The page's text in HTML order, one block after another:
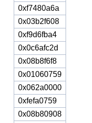
0xf7480a6a
0x03b2f608
0xf9d6fba4
0x0c6afc2d
0x08b8f6f8
0x01060759
0x062a0000
0xfefa0759
0x08b80908